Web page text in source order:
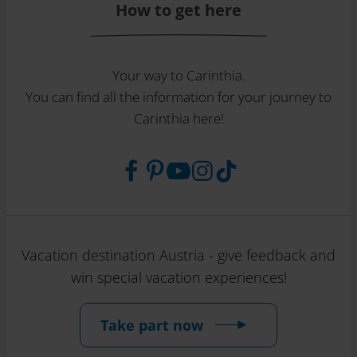
How to get here
Your way to Carinthia.
You can find all the information for your journey to
Carinthia here!
Vacation destination Austria - give feedback and
win special vacation experiences!
Take part now